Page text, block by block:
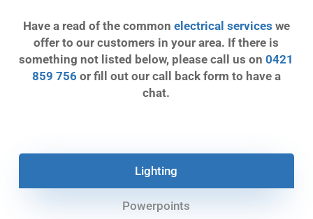
Have a read of the common electrical services we
offer to our customers in your area. If there is
something not listed below, please call us on0421
859 756or fill out our call back form to have a
chat.
Lighting
Powerpoints